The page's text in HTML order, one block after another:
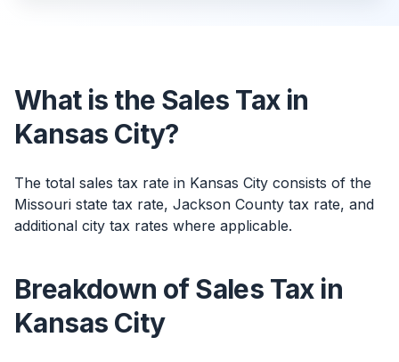
What is the Sales Tax in
Kansas City?
The total sales tax rate in Kansas City consists of the
Missouri state tax rate, Jackson County tax rate, and
additional city tax rates where applicable.
Breakdown of Sales Tax in
Kansas City